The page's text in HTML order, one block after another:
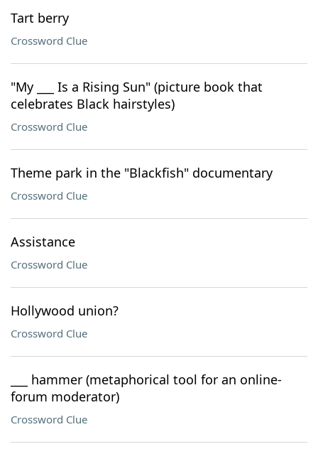
Tart berry
Crossword Clue
"My ___ Is a Rising Sun" (picture book that
celebrates Black hairstyles)
Crossword Clue
Theme park in the "Blackfish" documentary
Crossword Clue
Assistance
Crossword Clue
Hollywood union?
Crossword Clue
___ hammer (metaphorical tool for an online-
forum moderator)
Crossword Clue